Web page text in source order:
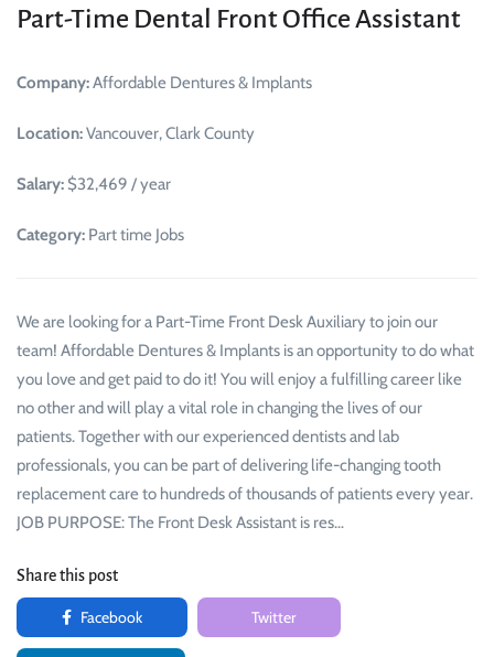
Part-Time Dental Front Office Assistant
Company:Affordable Dentures & Implants
Location:Vancouver, Clark County
Salary: $32,469 / year
Category: Part time Jobs
We are looking for a Part-Time Front Desk Auxiliary to join our
team! Affordable Dentures & Implants is an opportunity to do what
you love and get paid to do it! You will enjoy a fulfilling career like
no other and will play a vital role in changing the lives of our
patients. Together with our experienced dentists and lab
professionals, you can be part of delivering life-changing tooth
replacement care to hundreds of thousands of patients every year.
JOB PURPOSE: The Front Desk Assistant is res…
Share this post
Facebook Twitter